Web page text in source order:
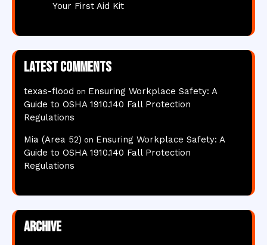
Your First Aid Kit
Latest comments
texas-flood on Ensuring Workplace Safety: A
Guide to OSHA 1910.140 Fall Protection
Regulations
Mia (Area 52) on Ensuring Workplace Safety: A
Guide to OSHA 1910.140 Fall Protection
Regulations
Archive